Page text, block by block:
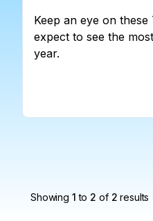
Keep an eye on
expect to see the
year.
Showing 1 to 2 of 2 results